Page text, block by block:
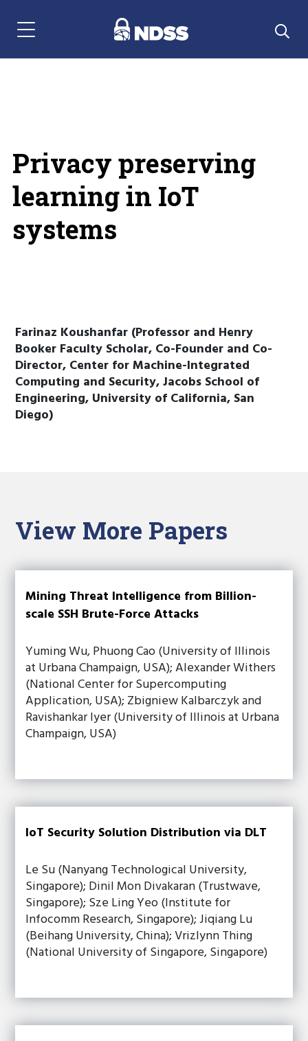
Menu Navigation
Privacy preserving
learning in IoT
systems
Farinaz Koushanfar (Professor and Henry
Booker Faculty Scholar, Co-Founder and Co-
Director, Center for Machine-Integrated
Computing and Security, Jacobs School of
Engineering, University of California, San
Diego)
View More Papers
Mining Threat Intelligence from Billion-
scale SSH Brute-Force Attacks
Yuming Wu, Phuong Cao (University of Illinois
at Urbana Champaign, USA); Alexander Withers
(National Center for Supercomputing
Application, USA); Zbigniew Kalbarczyk and
Ravishankar Iyer (University of Illinois at Urbana
Champaign, USA)
IoT Security Solution Distribution via DLT
Le Su (Nanyang Technological University,
Singapore); Dinil Mon Divakaran (Trustwave,
Singapore); Sze Ling Yeo (Institute for
Infocomm Research, Singapore); Jiqiang Lu
(Beihang University, China); Vrizlynn Thing
(National University of Singapore, Singapore)